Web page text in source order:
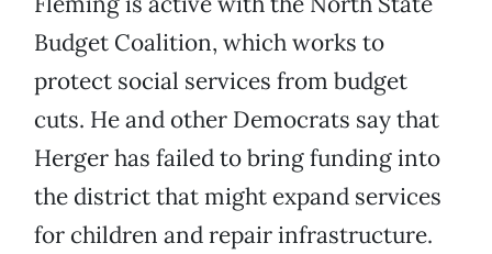
Budget Coalition, which works to
protect social services from budget
cuts. He and other Democrats say that
Herger has failed to bring funding into
the district that might expand services
for children and repair infrastructure.